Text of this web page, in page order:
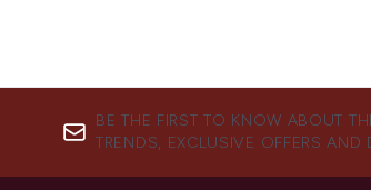
BE THE FIRST TO KNOW ABOUT
TRENDS, EXCLUSIVE OFFERS AND